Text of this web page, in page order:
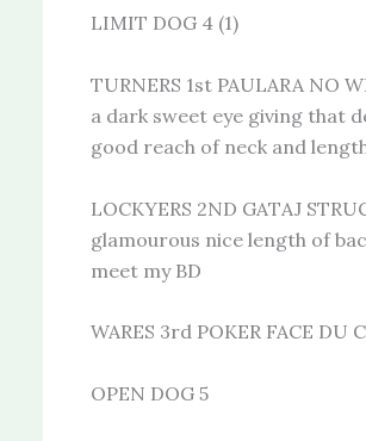
LIMIT DOG 4 (1)
TURNERS 1st PAULARA NO
a dark sweet eye giving that
good reach of neck and
LOCKYERS 2ND GATAJ
glamourous nice length of
meet my BD
WARES 3rd POKER FACE DU
OPEN DOG 5